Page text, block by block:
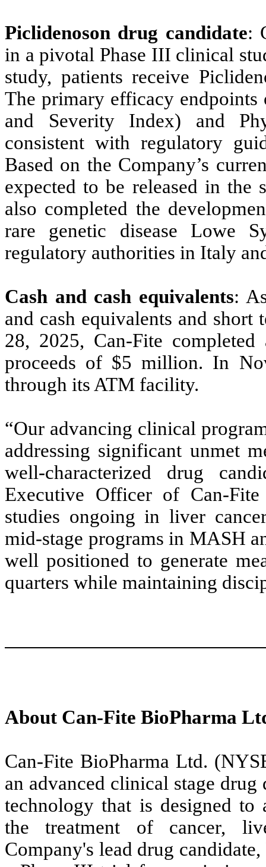
Piclidenoson drug candidate:
in a pivotal Phase III clinical
study, patients receive
The primary efficacy
and Severity Index) and
consistent with regulatory
Based on the Company’s
expected to be released in the
also completed the
rare genetic disease Lowe
regulatory authorities in Italy
Cash and cash equivalents:
and cash equivalents and
28, 2025, Can-Fite
proceeds of $5 million. In
through its ATM facility.
“Our advancing clinical
addressing significant unmet
well-characterized drug
Executive Officer of Can-
studies ongoing in liver
mid-stage programs in MASH
well positioned to generate
quarters while maintaining
About Can-Fite BioPharma
Can-Fite BioPharma Ltd.
an advanced clinical stage
technology that is designed
the treatment of cancer,
Company's lead drug